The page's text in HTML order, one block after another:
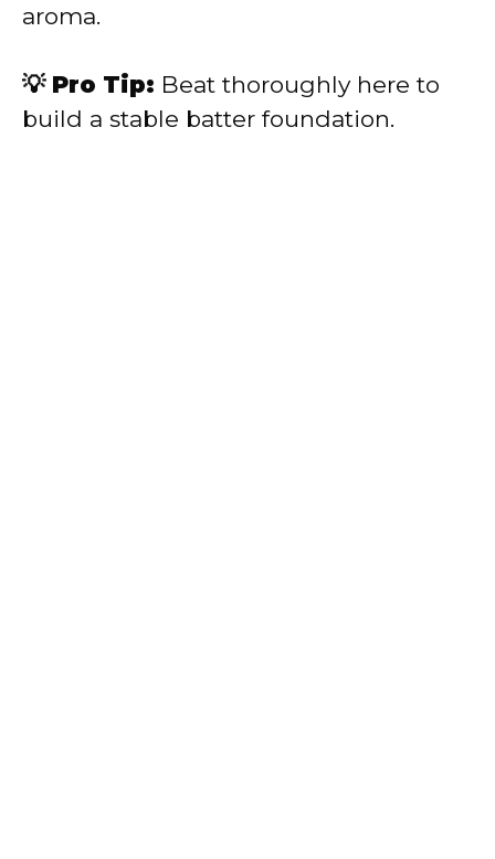
aroma.
💡 Pro Tip: Beat thoroughly here to
build a stable batter foundation.